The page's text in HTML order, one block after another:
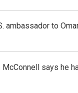
ambassador to
McConnell says he